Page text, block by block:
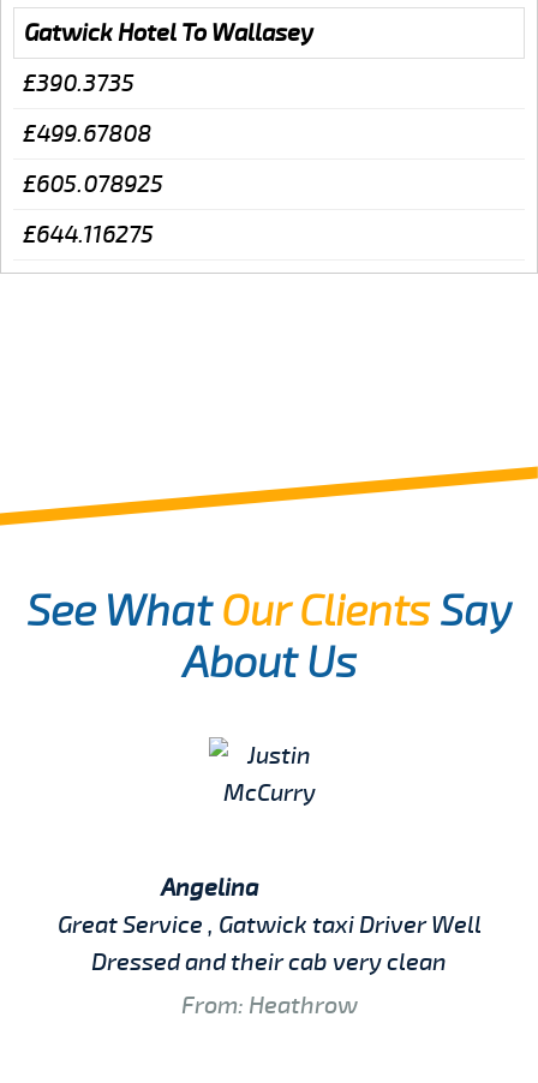
Gatwick Hotel To Wallasey
£390.3735
£499.67808
£605.078925
£644.116275
See WhatOur ClientsSay
About Us
Angelina
Great Service , Gatwick taxi Driver Well
Dressed and their cab very clean
From: Heathrow